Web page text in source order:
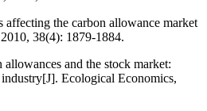
the carbon allowance market
38(4): 1879-1884.
and the stock market:
Ecological Economics,